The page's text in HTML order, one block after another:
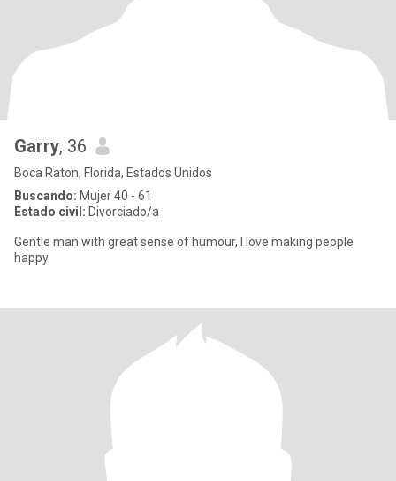
Garry, 36
Boca Raton, Florida, Estados Unidos
Buscando: Mujer 40 - 61
Estado civil: Divorciado/a
Gentle man with great sense of humour, I love making people
happy.